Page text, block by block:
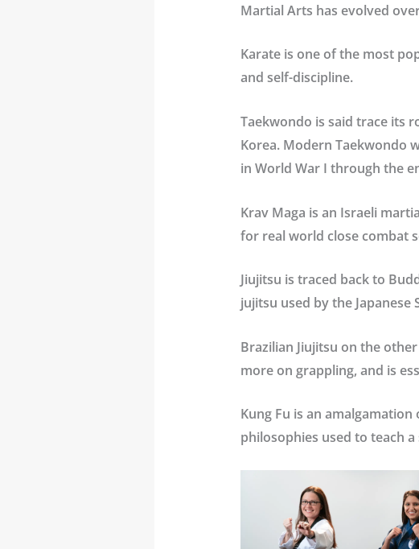
Martial Arts has evolved
Karateis one of the most
and self-discipline.
Taekwondo is said trace its
Korea. Modern Taekwondo
in World War I through the
Krav Maga is an Israeli
for real world close combat
Jiujitsu is traced back to
jujitsu used by the
Brazilian Jiujitsu on the
more on grappling, and is
Kung Fu is an
philosophies used to teach